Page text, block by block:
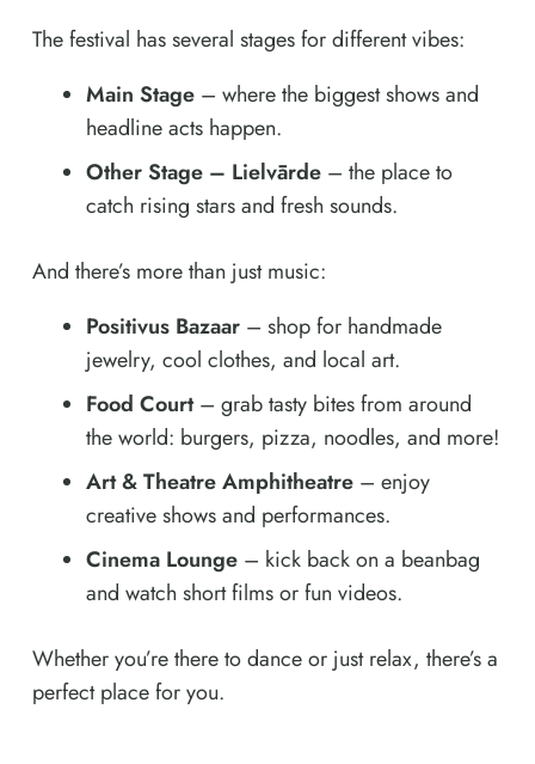
The festival has several stages for different vibes:
Main Stage – where the biggest shows and
headline acts happen.
Other Stage – Lielvārde – the place to
catch rising stars and fresh sounds.
And there’s more than just music:
Positivus Bazaar – shop for handmade
jewelry, cool clothes, and local art.
Food Court– grab tasty bites from around
the world: burgers, pizza, noodles, and more!
Art & Theatre Amphitheatre – enjoy
creative shows and performances.
Cinema Lounge – kick back on a beanbag
and watch short films or fun videos.
Whether you’re there to dance or just relax, there’s a
perfect place for you.